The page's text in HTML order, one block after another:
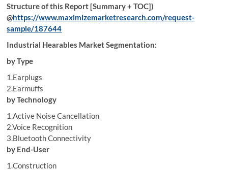
Structure of this Report [Summary + TOC])
@https://www.maximizemarketresearch.com/request-
sample/187644
Industrial Hearables Market Segmentation:
by Type
1.Earplugs
2.Earmuffs
by Technology
1.Active Noise Cancellation
2.Voice Recognition
3.Bluetooth Connectivity
by End-User
1.Construction